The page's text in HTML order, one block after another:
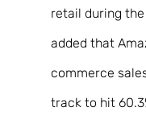
retail during
added that
commerce
track to hit